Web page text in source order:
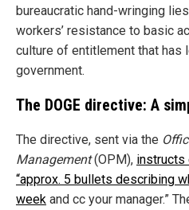
bureaucratic hand-wringing
workers’ resistance to basic
culture of entitlement that has
government.
The DOGE directive: A
The directive, sent via the
Management(OPM), instructs
“approx. 5 bullets describing
week and cc your manager.”